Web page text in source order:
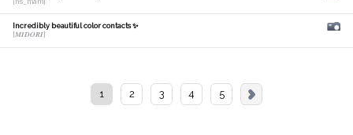
[hs_mam]
Incredibly beautiful color contacts ✨
[𝑴𝑰𝑫𝑶𝑹𝑰]
1 2 3 4 5